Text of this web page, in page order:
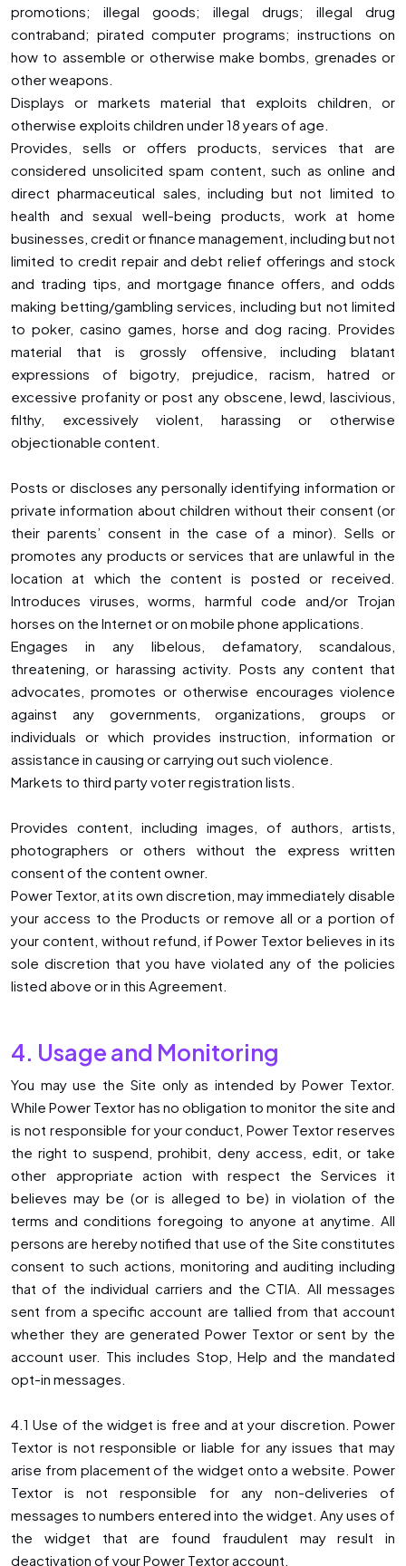
promotions; illegal goods; illegal drugs; illegal drug
contraband; pirated computer programs; instructions on
how to assemble or otherwise make bombs, grenades or
other weapons.
Displays or markets material that exploits children, or
otherwise exploits children under 18 years of age.
Provides, sells or offers products, services that are
considered unsolicited spam content, such as online and
direct pharmaceutical sales, including but not limited to
health and sexual well-being products, work at home
businesses, credit or finance management, including but not
limited to credit repair and debt relief offerings and stock
and trading tips, and mortgage finance offers, and odds
making betting/gambling services, including but not limited
to poker, casino games, horse and dog racing. Provides
material that is grossly offensive, including blatant
expressions of bigotry, prejudice, racism, hatred or
excessive profanity or post any obscene, lewd, lascivious,
filthy, excessively violent, harassing or otherwise
objectionable content.
Posts or discloses any personally identifying information or
private information about children without their consent (or
their parents’ consent in the case of a minor). Sells or
promotes any products or services that are unlawful in the
location at which the content is posted or received.
Introduces viruses, worms, harmful code and/or Trojan
horses on the Internet or on mobile phone applications.
Engages in any libelous, defamatory, scandalous,
threatening, or harassing activity. Posts any content that
advocates, promotes or otherwise encourages violence
against any governments, organizations, groups or
individuals or which provides instruction, information or
assistance in causing or carrying out such violence.
Markets to third party voter registration lists.
Provides content, including images, of authors, artists,
photographers or others without the express written
consent of the content owner.
Power Textor, at its own discretion, may immediately disable
your access to the Products or remove all or a portion of
your content, without refund, if Power Textor believes in its
sole discretion that you have violated any of the policies
listed above or in this Agreement.
4. Usage and Monitoring
You may use the Site only as intended by Power Textor.
While Power Textor has no obligation to monitor the site and
is not responsible for your conduct, Power Textor reserves
the right to suspend, prohibit, deny access, edit, or take
other appropriate action with respect the Services it
believes may be (or is alleged to be) in violation of the
terms and conditions foregoing to anyone at anytime. All
persons are hereby notified that use of the Site constitutes
consent to such actions, monitoring and auditing including
that of the individual carriers and the CTIA. All messages
sent from a specific account are tallied from that account
whether they are generated Power Textor or sent by the
account user. This includes Stop, Help and the mandated
opt-in messages.
4.1 Use of the widget is free and at your discretion. Power
Textor is not responsible or liable for any issues that may
arise from placement of the widget onto a website. Power
Textor is not responsible for any non-deliveries of
messages to numbers entered into the widget. Any uses of
the widget that are found fraudulent may result in
deactivation of your Power Textor account.